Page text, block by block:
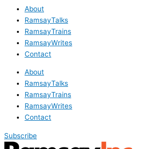
About
RamsayTalks
RamsayTrains
RamsayWrites
Contact
About
RamsayTalks
RamsayTrains
RamsayWrites
Contact
Subscribe